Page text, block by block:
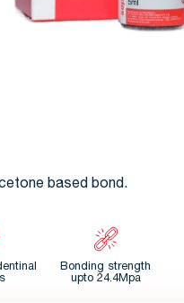
based bond.
Bonding strength
upto 24.4Mpa